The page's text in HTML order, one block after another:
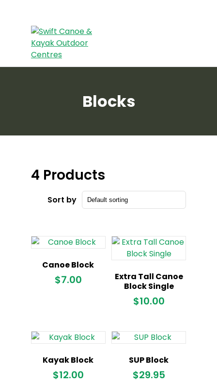
Blocks
4 Products
Sort by
Canoe Block
$7.00
Extra Tall Canoe
Block Single
$10.00
Kayak Block
$12.00
SUP Block
$29.95